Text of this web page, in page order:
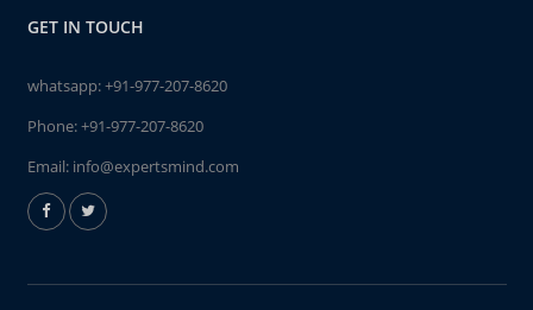
GET IN TOUCH
whatsapp:+91-977-207-8620
Phone:+91-977-207-8620
Email: info@expertsmind.com